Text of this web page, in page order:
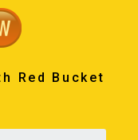
Red Bucket